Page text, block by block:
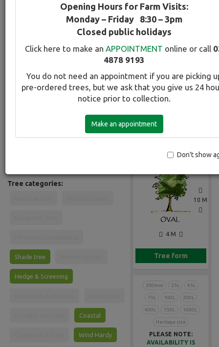
Opening Hours for Farm Visits:
Monday – Friday 8:30 – 3pm
Closed public holidays
Click here to make anAPPOINTMENT online or call
4878 9193
You do not need an appointment if you are picking
pre-ordered trees, but we ask that you give us 24
notice prior to collection.
Make an appointment
Don't show
Evergreen Alder
Select this tree
Gallery
10 M
4 M
Tree form
200mm 25L 45L
75L 100L 200L
400L 750L 1000L
Heritage size
PLEASE NOTE:
AVAILABILITY IS
Alnus jorullensis
Evergreen Alder
Fast growing evergreen. Semi-
deciduous in cool climates an ideal
screen tree. Dark glossy leaves. Bark
Tree categories:
Shade tree
Hedge & Screening
Coastal
Wind Hardy